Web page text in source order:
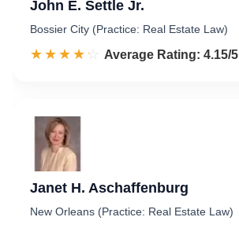
John E. Settle Jr.
Bossier City (Practice: Real Estate Law)
☆☆☆☆☆
★★★★★ Rated 4.2 out of 5
Average Rating: 4.15/5
Janet H. Aschaffenburg
New Orleans (Practice: Real Estate Law)